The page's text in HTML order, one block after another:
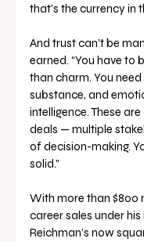
that’s the currency in
And trust can’t be
earned. “You have to
than charm. You
substance, and
intelligence. These
deals — multiple
of decision-making.
solid.”
With more than $800
career sales under his
Reichman’s now